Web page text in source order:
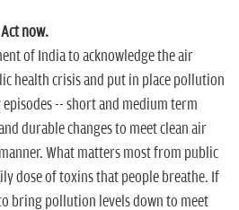
now.
of India to acknowledge the air
health crisis and put in place pollution
-- short and medium term
durable changes to meet clean air
What matters most from public
dose of toxins that people breathe. If
bring pollution levels down to meet